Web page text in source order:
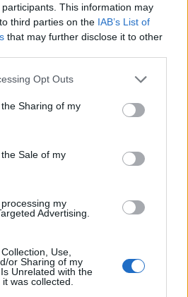
participants. This information may
third parties on the IAB’s List of
that may further disclose it to other
app uses one or more Google
usage behaviour. You may click to
Google and its third-party tags to
purposes in below Google
Opt Outs
Sharing of my
Sale of my
my
Advertising.
Use,
or Sharing of my
Unrelated with the
was collected.
laboratory examining fresh
microscopes, green liquid
research charts focused on
health properties.
resolutions.
strengthen the immune
pathways. The vitamins
how wheatgrass affects
wheatgrass supplementation
markers. The
also protect immune